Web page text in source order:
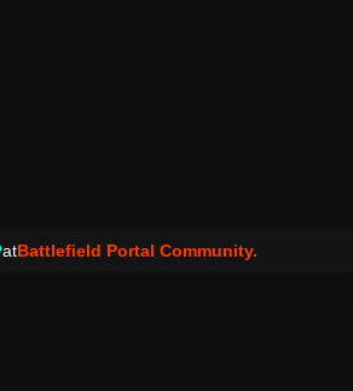
atBattlefield Portal Community.